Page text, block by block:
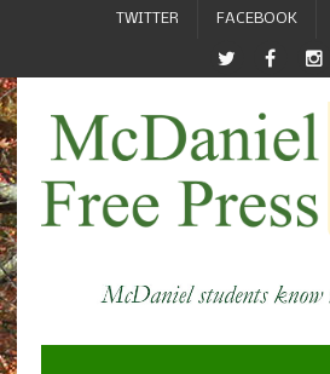
TWITTER FACEBOOK